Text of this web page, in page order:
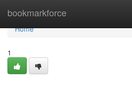
bookmarkforce
Home
Home
1